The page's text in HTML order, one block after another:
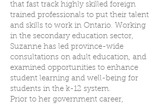
that fast track highly skilled foreign
trained professionals to put their talent
and skills to work in Ontario. Working
in the secondary education sector,
Suzanne has led province-wide
consultations on adult education, and
examined opportunities to enhance
student learning and well-being for
students in the k-12 system.
Prior to her government career,